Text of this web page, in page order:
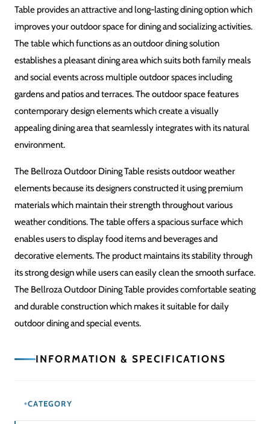
Table provides an attractive and long-lasting dining option which
improves your outdoor space for dining and socializing activities.
The table which functions as an outdoor dining solution
establishes a pleasant dining area which suits both family meals
and social events across multiple outdoor spaces including
gardens and patios and terraces. The outdoor space features
contemporary design elements which create a visually
appealing dining area that seamlessly integrates with its natural
environment.
The Bellroza Outdoor Dining Table resists outdoor weather
elements because its designers constructed it using premium
materials which maintain their strength throughout various
weather conditions. The table offers a spacious surface which
enables users to display food items and beverages and
decorative elements. The product maintains its stability through
its strong design while users can easily clean the smooth surface.
The Bellroza Outdoor Dining Table provides comfortable seating
and durable construction which makes it suitable for daily
outdoor dining and special events.
INFORMATION & SPECIFICATIONS
CATEGORY